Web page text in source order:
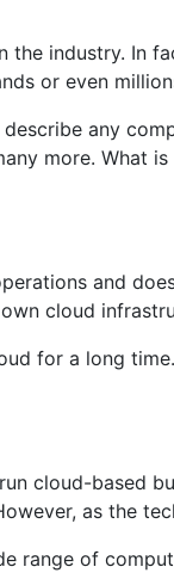
the industry.
or even
any
more.
and
cloud
for a long
cloud-based
as the
range of